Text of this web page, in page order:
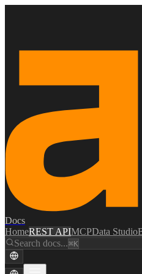
Docs
HomeREST APIMCPData Studio
Search docs...⌘K